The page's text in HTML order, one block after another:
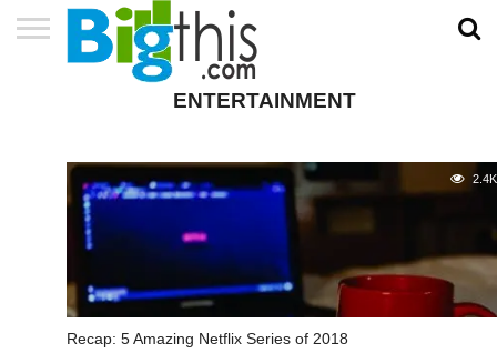
ENTERTAINMENT
2.4K
Recap: 5 Amazing Netflix Series of 2018